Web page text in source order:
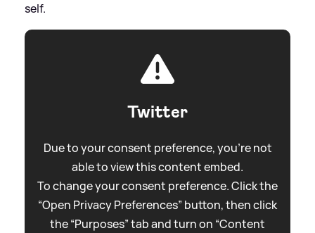
self.
Twitter
Due to your consent preference, you're not
able to view this content embed.
To change your consent preference. Click the
“Open Privacy Preferences” button, then click
the “Purposes” tab and turn on “Content